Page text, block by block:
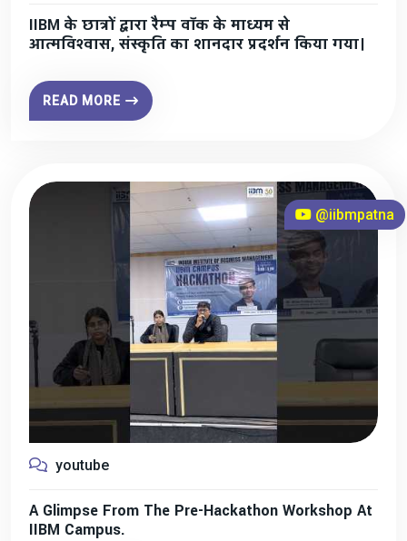
IIBM के छात्रों द्वारा रैम्प वॉक के माध्यम से
आत्मविश्वास, संस्कृति का शानदार प्रदर्शन किया गया।
READ MORE
@iibmpatna
youtube
A Glimpse From The Pre-Hackathon Workshop At
IIBM Campus.